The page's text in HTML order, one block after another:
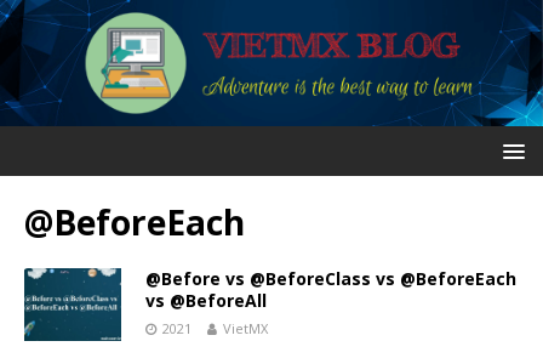
@BeforeEach
@Before vs @BeforeClass vs @BeforeEach
vs @BeforeAll
2021 VietMX